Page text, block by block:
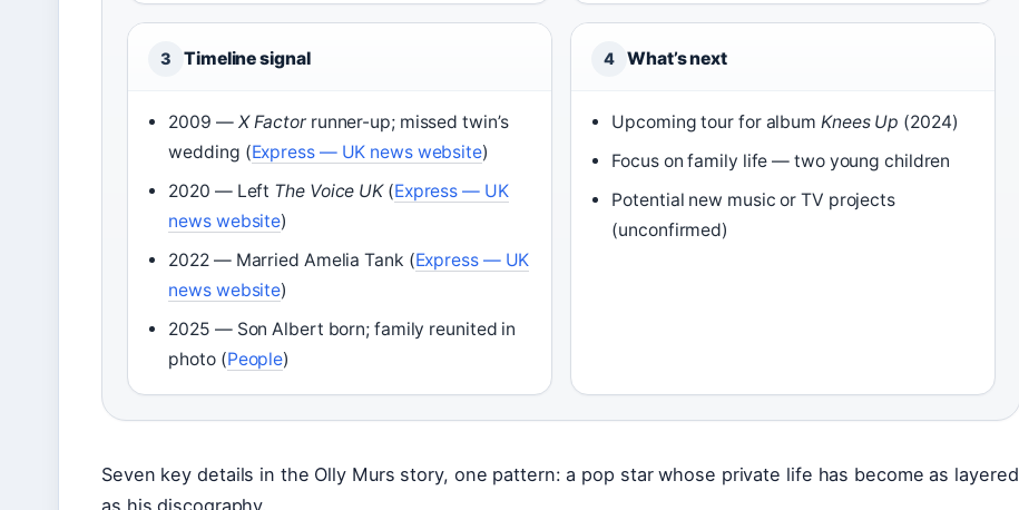
3 Timeline signal
2009 — X Factorrunner-up; missed twin’s
wedding (Express — UK news website)
2020 — Left The Voice UK(Express — UK
news website)
2022 — Married Amelia Tank (Express — UK
news website)
2025 — Son Albert born; family reunited in
photo (People)
4 What’s next
Upcoming tour for album Knees Up (2024)
Focus on family life — two young children
Potential new music or TV projects
(unconfirmed)
Seven key details in the Olly Murs story, one pattern: a pop star whose private life has become as layered